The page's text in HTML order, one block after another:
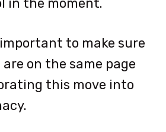
to make sure
on the same page
this move into